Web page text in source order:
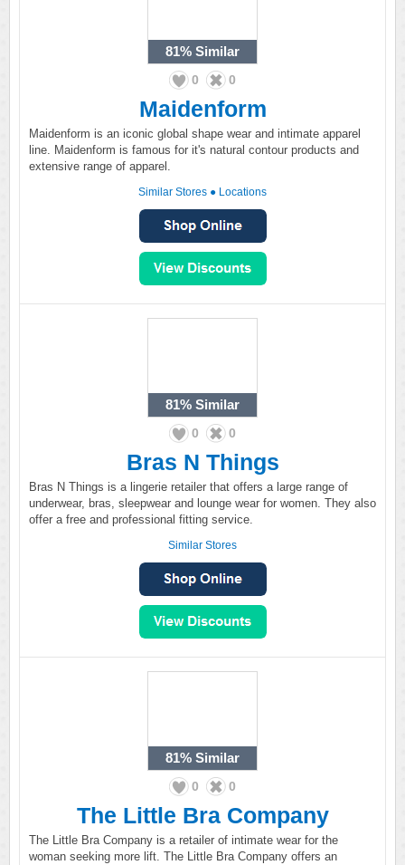
81% Similar
0 0
Maidenform
Maidenform is an iconic global shape wear and intimate apparel
line. Maidenform is famous for it's natural contour products and
extensive range of apparel.
Similar Stores ● Locations
81% Similar
0 0
Bras N Things
Bras N Things is a lingerie retailer that offers a large range of
underwear, bras, sleepwear and lounge wear for women. They also
offer a free and professional fitting service.
Similar Stores
81% Similar
0 0
The Little Bra Company
The Little Bra Company is a retailer of intimate wear for the
woman seeking more lift. The Little Bra Company offers an